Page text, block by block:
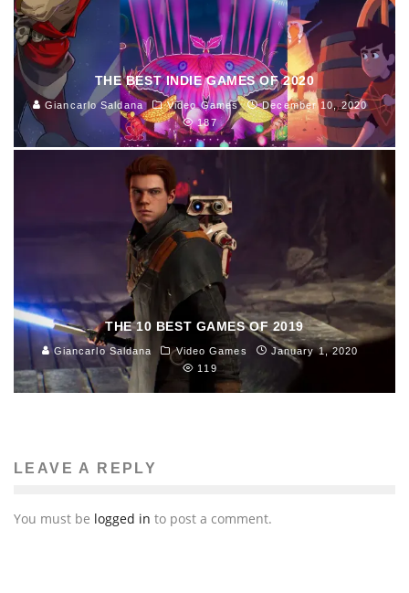
THE BEST INDIE GAMES OF 2020
Giancarlo Saldana Video Games
December 10, 2020
187
THE 10 BEST GAMES OF 2019
Giancarlo Saldana Video Games
January 1, 2020
119
LEAVE A REPLY
You must be logged in to post a comment.